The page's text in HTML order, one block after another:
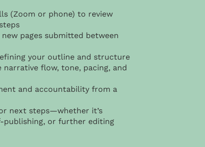
(Zoom or phone) to review
pages submitted between
your outline and structure
narrative flow, tone, pacing, and
and accountability from a
next steps—whether it’s
publishing, or further editing